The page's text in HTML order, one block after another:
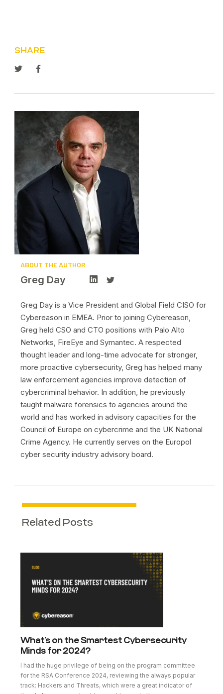
SHARE
ABOUT THE AUTHOR
Greg Day
Greg Day is a Vice President and Global Field CISO for
Cybereason in EMEA. Prior to joining Cybereason,
Greg held CSO and CTO positions with Palo Alto
Networks, FireEye and Symantec. A respected
thought leader and long-time advocate for stronger,
more proactive cybersecurity, Greg has helped many
law enforcement agencies improve detection of
cybercriminal behavior. In addition, he previously
taught malware forensics to agencies around the
world and has worked in advisory capacities for the
Council of Europe on cybercrime and the UK National
Crime Agency. He currently serves on the Europol
cyber security industry advisory board.
Related Posts
What’s on the Smartest Cybersecurity
Minds for 2024?
I had the huge privilege of being on the program committee
for the RSA Conference 2024, reviewing the always popular
track: Hackers and Threats, which were a great indicator of